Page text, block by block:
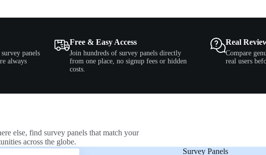
panels
always
Free & Easy Access
Join hundreds of survey panels directly
from one place, no signup fees or hidden
costs.
Real
Compare
real users
else, find survey panels that match your
across the globe.
Companies Survey Panels